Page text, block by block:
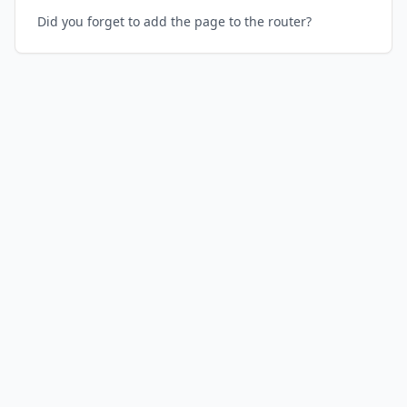
Did you forget to add the page to the router?